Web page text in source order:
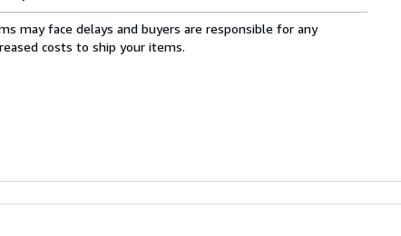
may face delays and buyers are responsible for any
costs to ship your items.